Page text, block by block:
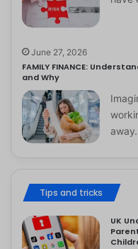
June 27, 2026
FAMILY FINANCE:
and Why
Tips and tricks
UK